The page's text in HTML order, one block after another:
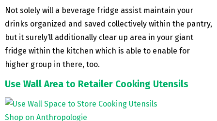
Not solely will a beverage fridge assist maintain your
drinks organized and saved collectively within the pantry,
but it surely’ll additionally clear up area in your giant
fridge within the kitchen which is able to enable for
higher group in there, too.
Use Wall Area to Retailer Cooking Utensils
Shop on Anthropologie